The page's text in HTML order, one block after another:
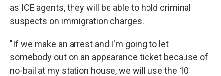
as ICE agents, they will be able to hold criminal
suspects on immigration charges.
"If we make an arrest and I'm going to let
somebody out on an appearance ticket because of
no-bail at my station house, we will use the 10